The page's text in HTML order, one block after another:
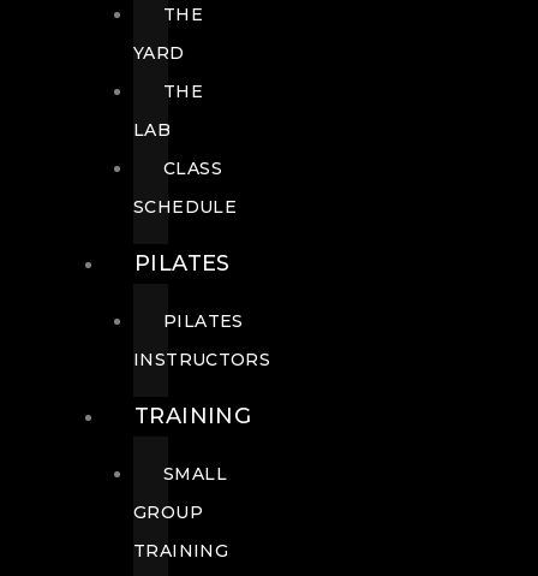
THE
YARD
THE
LAB
CLASS
SCHEDULE
PILATES
PILATES
INSTRUCTORS
TRAINING
SMALL
GROUP
TRAINING